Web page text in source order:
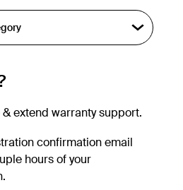
extend warranty support.
confirmation email
hours of your